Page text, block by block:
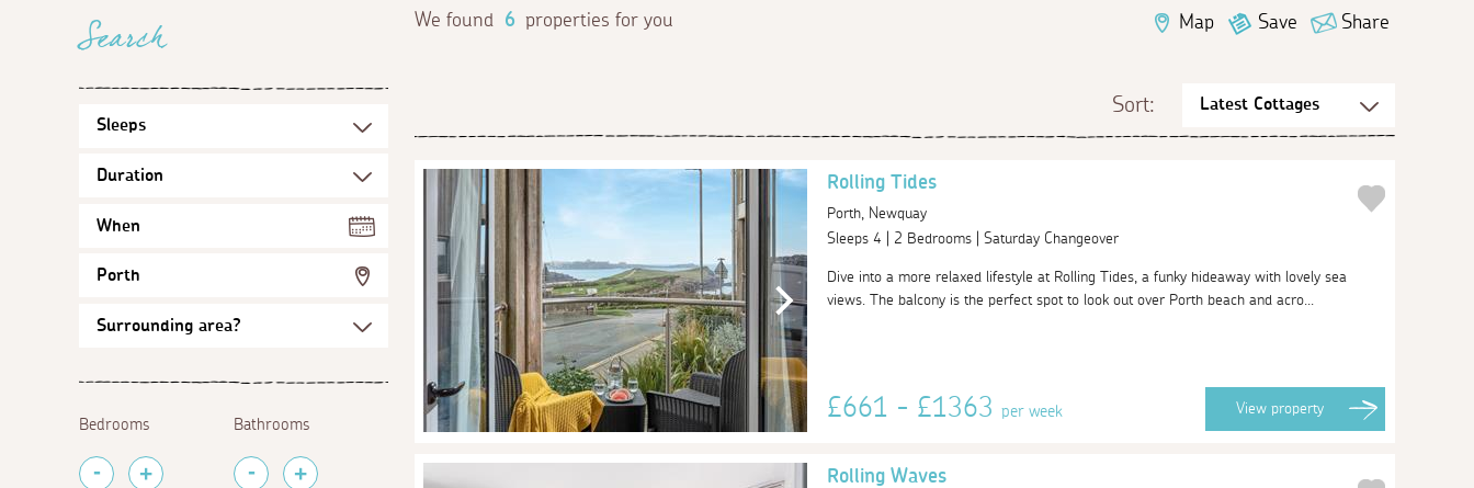
Search
When
Porth
Bedrooms Bathrooms
Share
Save
Map
We found 6 properties for you
Sort:
Rolling Tides
Porth, Newquay
Sleeps 4 | 2 Bedrooms | Saturday Changeover
Dive into a more relaxed lifestyle at Rolling Tides, a funky hideaway with lovely sea
views. The balcony is the perfect spot to look out over Porth beach and acro...
£661 - £1363 per week View property
Rolling Waves